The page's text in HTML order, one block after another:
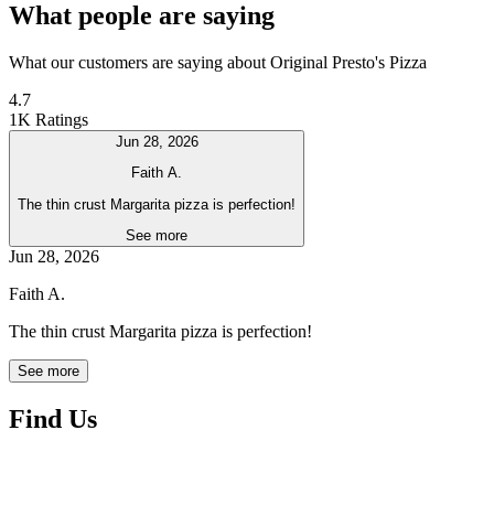
What people are saying
What our customers are saying about Original Presto's Pizza
4.7
1K Ratings
Jun 28, 2026
Faith A.
The thin crust Margarita pizza is perfection!
See more
Jun 28, 2026
Faith A.
The thin crust Margarita pizza is perfection!
See more
Find Us